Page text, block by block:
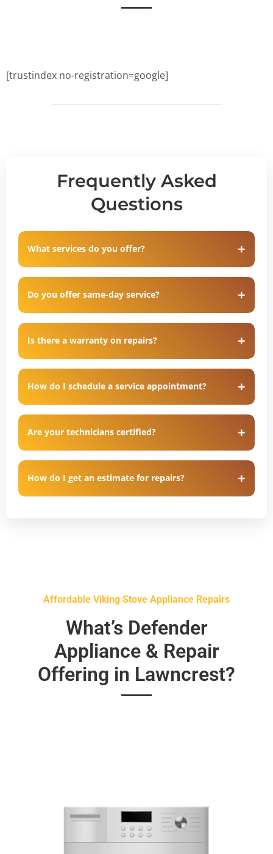
[trustindex no-registration=google]
Frequently Asked
Questions
What services do you offer?
Do you offer same-day service?
Is there a warranty on repairs?
How do I schedule a service appointment?
Are your technicians certified?
How do I get an estimate for repairs?
Affordable Viking Stove Appliance Repairs
What’s Defender
Appliance & Repair
Offering in Lawncrest?